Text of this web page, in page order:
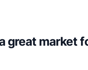
great market